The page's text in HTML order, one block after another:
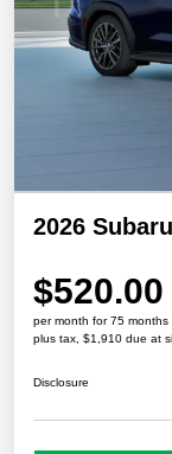
2026
$520.00
per month for 75 months
plus tax, $1,910 due at
Disclosure